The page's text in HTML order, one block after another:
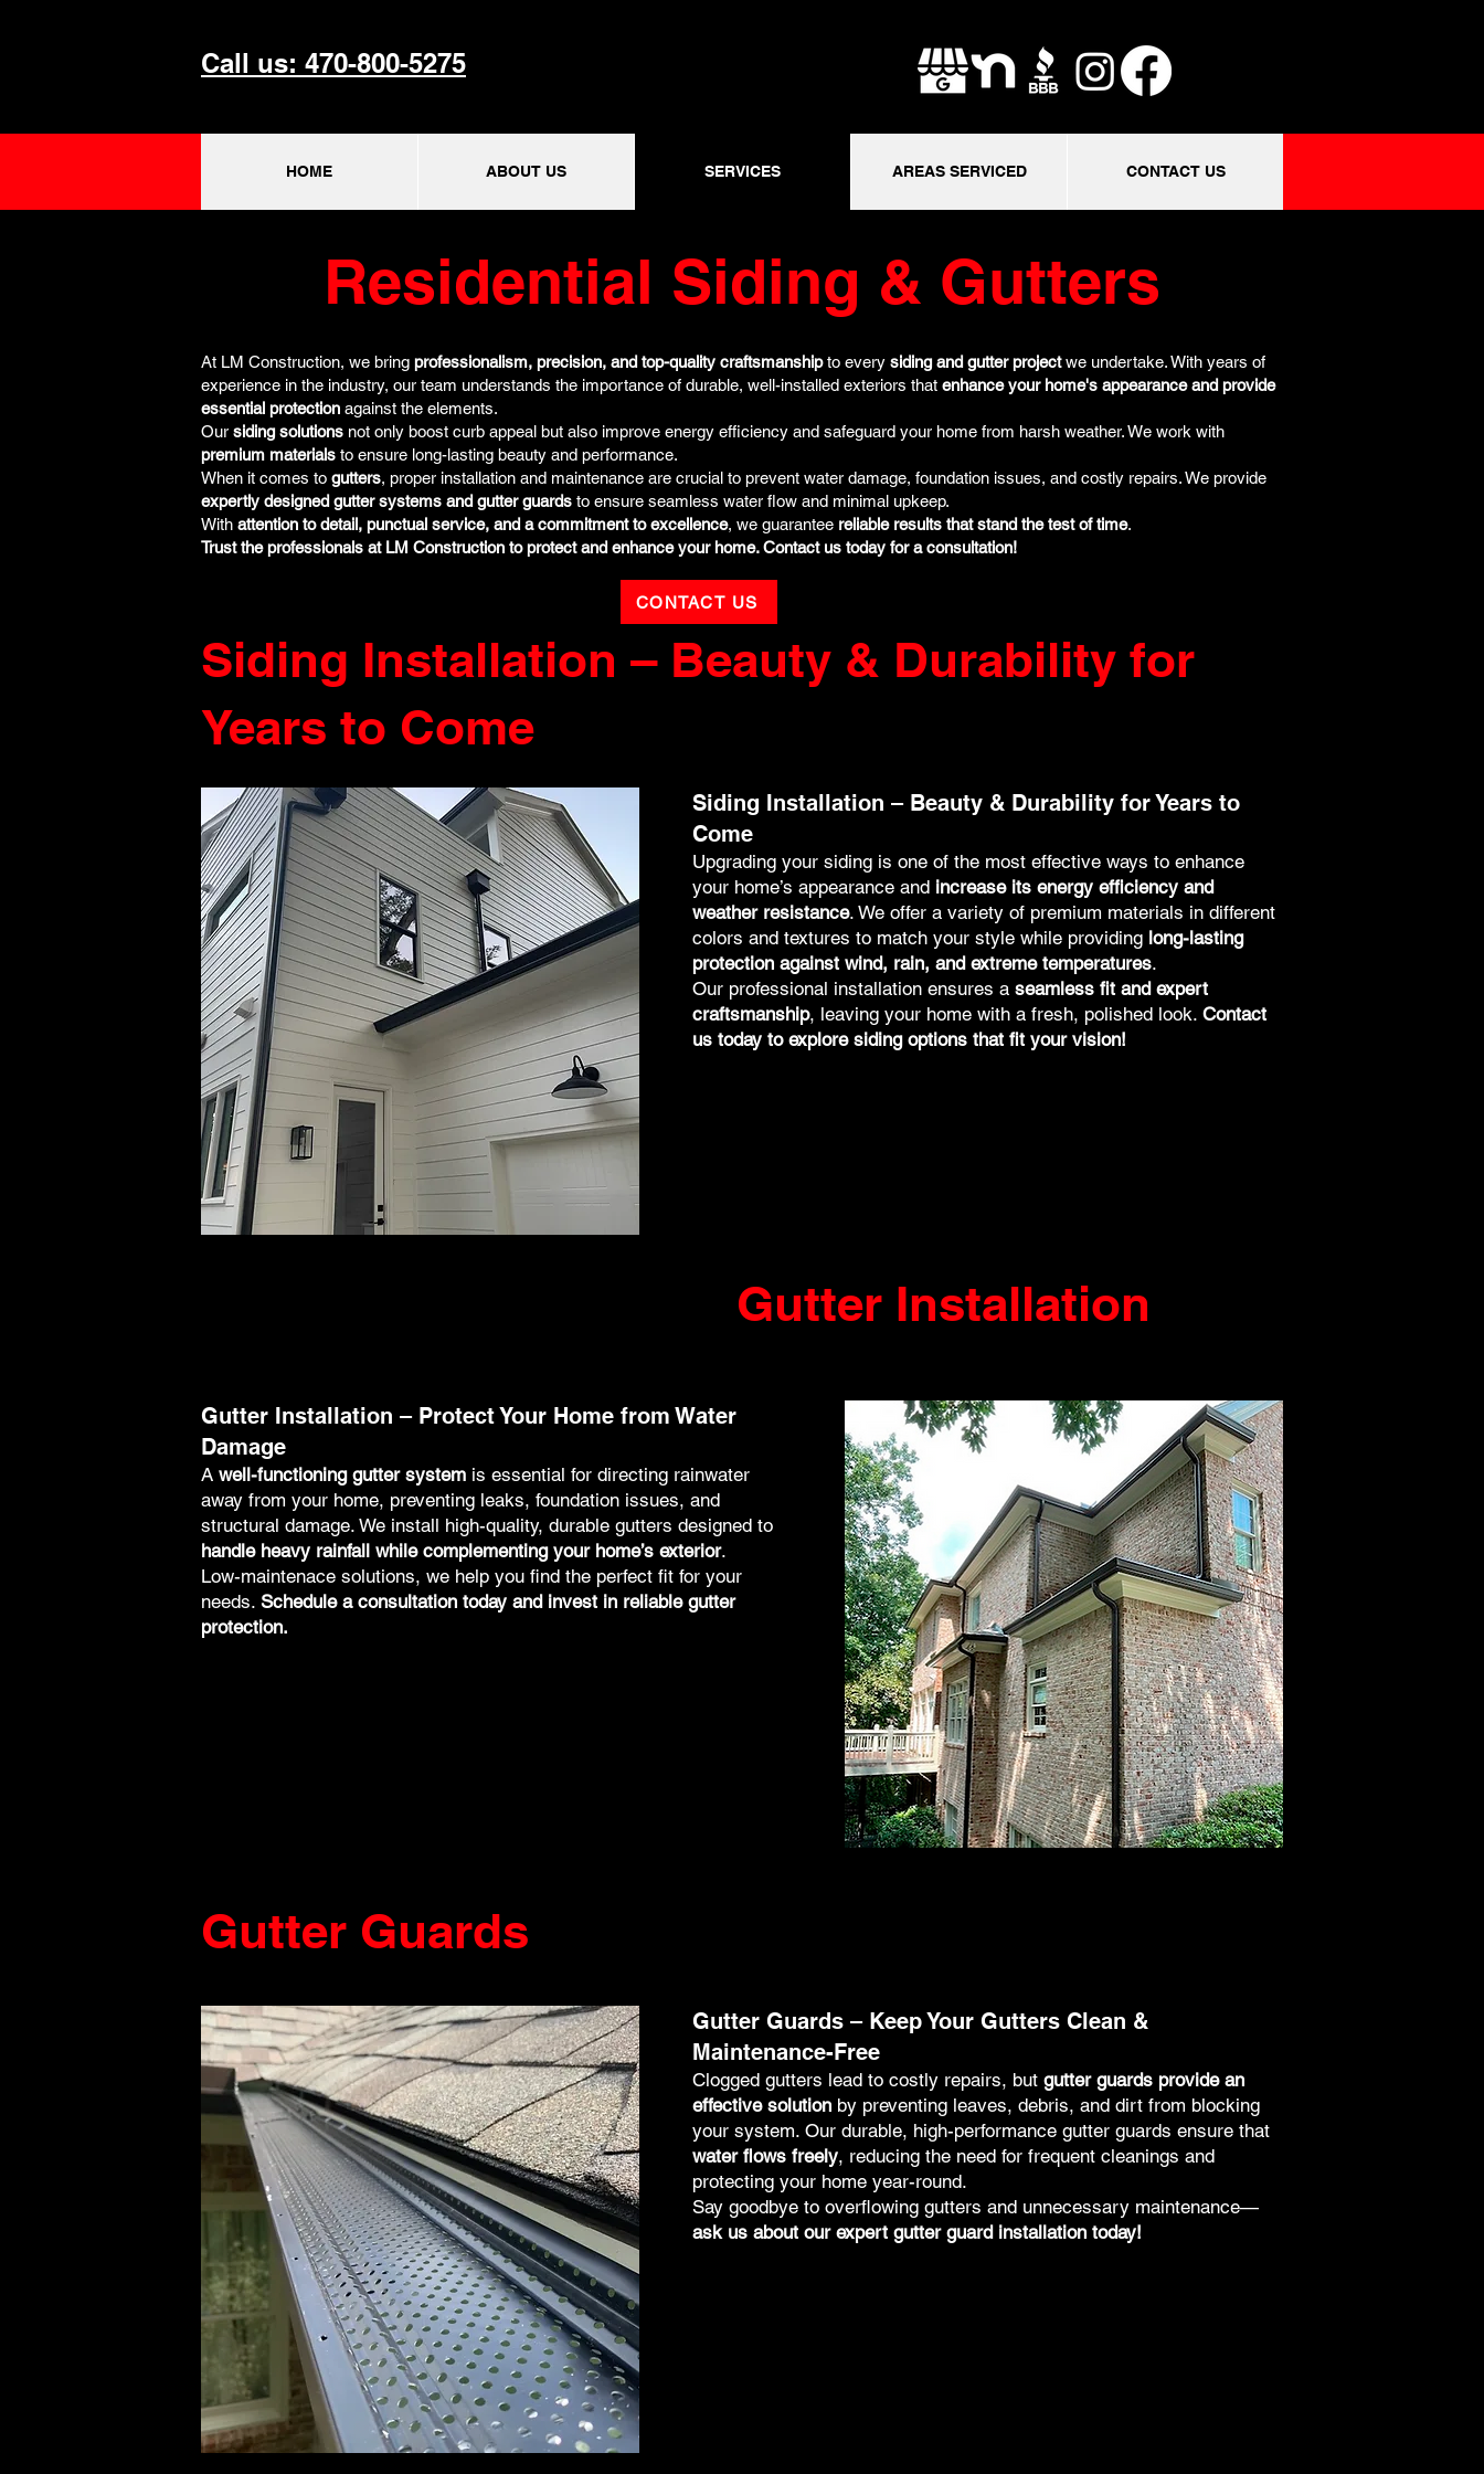
Call us: 470-800-5275
HOME ABOUT US SERVICES AREAS SERVICED CONTACT US
Residential Siding & Gutters
At LM Construction, we bring professionalism, precision, and top-quality craftsmanshipto every siding and gutter projectwe undertake. With years of
experience in the industry, our team understands the importance of durable, well-installed exteriors that enhance your home's appearance and provide
essential protection against the elements.
Our siding solutions not only boost curb appeal but also improve energy efficiency and safeguard your home from harsh weather. We work with
premium materials to ensure long-lasting beauty and performance.
When it comes to gutters, proper installation and maintenance are crucial to prevent water damage, foundation issues, and costly repairs. We provide
expertly designed gutter systems and gutter guards to ensure seamless water flow and minimal upkeep.
With attention to detail, punctual service, and a commitment to excellence, we guarantee reliable results that stand the test of time.
Trust the professionals at LM Construction to protect and enhance your home. Contact us today for a consultation!
CONTACT US
Siding Installation – Beauty & Durability for
Years to Come
Siding Installation – Beauty & Durability for Years to
Come
Upgrading your siding is one of the most effective ways to enhance
your home’s appearance and increase its energy efficiency and
weather resistance. We offer a variety of premium materials in different
colors and textures to match your style while providing long-lasting
protection against wind, rain, and extreme temperatures.
Our professional installation ensures a seamless fit and expert
craftsmanship, leaving your home with a fresh, polished look. Contact
us today to explore siding options that fit your vision!
Gutter Installation
Gutter Installation – Protect Your Home from Water
Damage
A well-functioning gutter system is essential for directing rainwater
away from your home, preventing leaks, foundation issues, and
structural damage. We install high-quality, durable gutters designed to
handle heavy rainfall while complementing your home’s exterior.
Low-maintenace solutions, we help you find the perfect fit for your
needs. Schedule a consultation today and invest in reliable gutter
protection.
Gutter Guards
Gutter Guards – Keep Your Gutters Clean &
Maintenance-Free
Clogged gutters lead to costly repairs, but gutter guards provide an
effective solution by preventing leaves, debris, and dirt from blocking
your system. Our durable, high-performance gutter guards ensure that
water flows freely, reducing the need for frequent cleanings and
protecting your home year-round.
Say goodbye to overflowing gutters and unnecessary maintenance—
ask us about our expert gutter guard installation today!